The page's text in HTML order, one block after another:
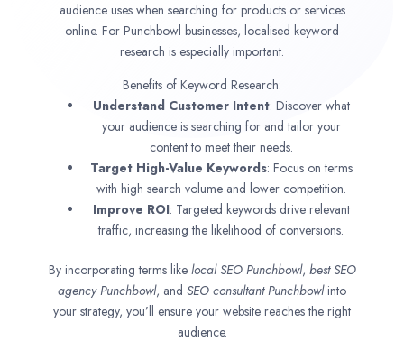
audience uses when searching for products or services
online. For Punchbowl businesses, localised keyword
research is especially important.
Benefits of Keyword Research:
Understand Customer Intent: Discover what
your audience is searching for and tailor your
content to meet their needs.
Target High-Value Keywords: Focus on terms
with high search volume and lower competition.
Improve ROI: Targeted keywords drive relevant
traffic, increasing the likelihood of conversions.
By incorporating terms like local SEO Punchbowl, best SEO
agencyPunchbowl, and SEO consultantPunchbowlinto
your strategy, you’ll ensure your website reaches the right
audience.